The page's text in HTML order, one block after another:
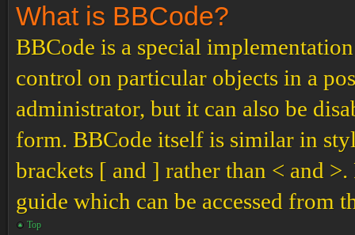
What is BBCode?
BBCode is a special
control on particular objects in a
administrator, but it can also be
form. BBCode itself is similar in
brackets [ and ] rather than < and
guide which can be accessed from
Top